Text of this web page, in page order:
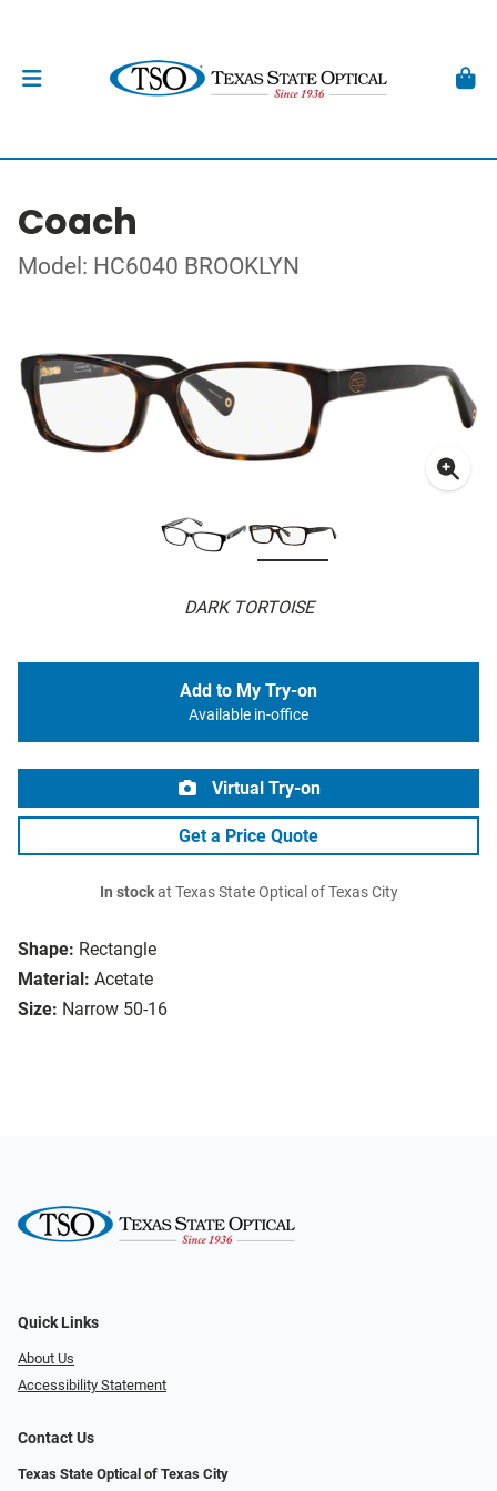
Coach
Model: HC6040 BROOKLYN
DARK TORTOISE
Shape: Rectangle
Material: Acetate
Size: Narrow 50-16
Add to My Try-on
Available in-office
Virtual Try-on
Get a Price Quote
In stockat Texas State Optical of Texas City
Quick Links
About Us
Accessibility Statement
Contact Us
Texas State Optical of Texas City